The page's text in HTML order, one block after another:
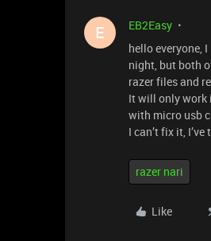
E
EB2Easy
hello everyone,
night, but both
razer files and
It will only work
with micro usb
I can’t fix it,
razer nari
Like